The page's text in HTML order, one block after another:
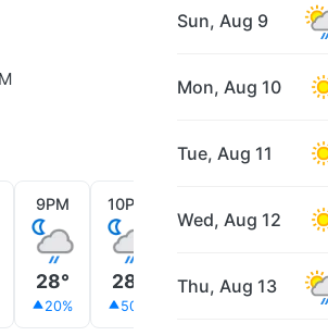
9PM
28°
20%
10PM
28°
50%
28° 28°
Sun, Aug 9
Mon, Aug 10
Tue, Aug 11
Wed, Aug 12
Thu, Aug 13